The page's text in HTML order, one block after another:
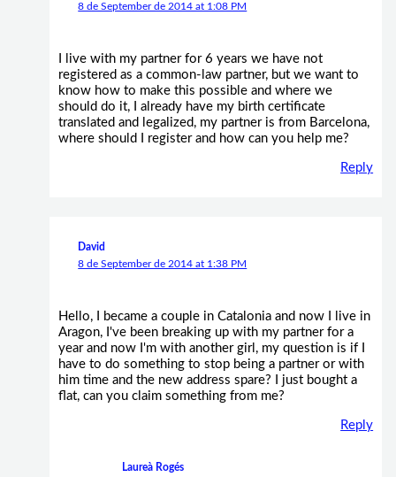
8 de September de 2014 at 1:08 PM
I live with my partner for 6 years we have not
registered as a common-law partner, but we want to
know how to make this possible and where we
should do it, I already have my birth certificate
translated and legalized, my partner is from Barcelona,
where should I register and how can you help me?
Reply
David
8 de September de 2014 at 1:38 PM
Hello, I became a couple in Catalonia and now I live in
Aragon, I've been breaking up with my partner for a
year and now I'm with another girl, my question is if I
have to do something to stop being a partner or with
him time and the new address spare? I just bought a
flat, can you claim something from me?
Reply
Laureà Rogés